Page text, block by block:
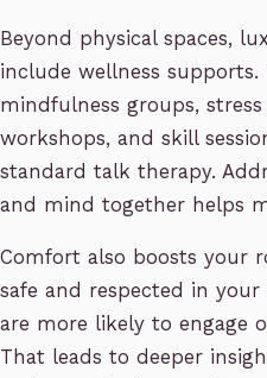
Beyond physical spaces,
include wellness supports.
mindfulness groups,
workshops, and skill
standard talk therapy.
and mind together helps
Comfort also boosts your
safe and respected in
are more likely to engage
That leads to deeper